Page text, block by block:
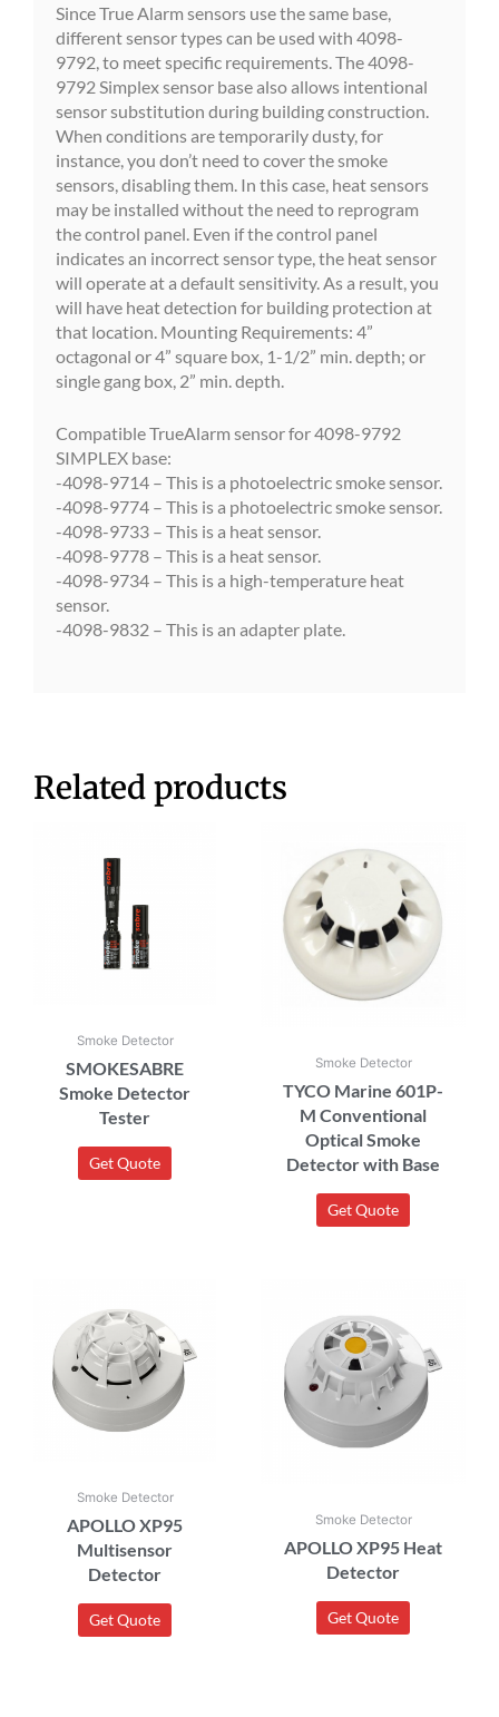
Since True Alarm sensors use the same base,
different sensor types can be used with 4098-
9792, to meet specific requirements. The 4098-
9792 Simplex sensor base also allows intentional
sensor substitution during building construction.
When conditions are temporarily dusty, for
instance, you don’t need to cover the smoke
sensors, disabling them. In this case, heat sensors
may be installed without the need to reprogram
the control panel. Even if the control panel
indicates an incorrect sensor type, the heat sensor
will operate at a default sensitivity. As a result, you
will have heat detection for building protection at
that location. Mounting Requirements: 4”
octagonal or 4” square box, 1-1/2” min. depth; or
single gang box, 2” min. depth.
Compatible TrueAlarm sensor for 4098-9792
SIMPLEX base:
-4098-9714 – This is a photoelectric smoke sensor.
-4098-9774 – This is a photoelectric smoke sensor.
-4098-9733 – This is a heat sensor.
-4098-9778 – This is a heat sensor.
-4098-9734 – This is a high-temperature heat
sensor.
-4098-9832 – This is an adapter plate.
Related products
Smoke Detector
SMOKESABRE
Smoke Detector
Tester
Get Quote
Smoke Detector
TYCO Marine 601P-
M Conventional
Optical Smoke
Detector with Base
Get Quote
Smoke Detector
APOLLO XP95
Multisensor
Detector
Get Quote
Smoke Detector
APOLLO XP95 Heat
Detector
Get Quote